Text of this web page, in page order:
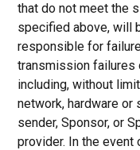
that do not meet the
specified above, will
responsible for
transmission failures
including, without
network, hardware
sender, Sponsor, or
provider. In the